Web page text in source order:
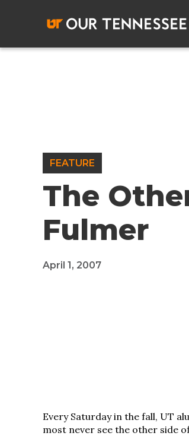
FEATURE
The
Fulmer
April 1, 2007
Every Saturday in the fall, UT
most never see the other side